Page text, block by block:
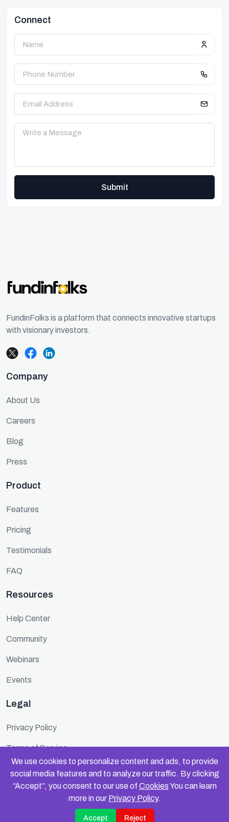
Connect
Submit
We use cookies to personalize content and ads, to provide
social media features and to analyze our traffic. By clicking
“Accept”, you consent to our use of CookiesYou can learn
more in our Privacy Policy.
Accept Reject
FundinFolks is a platform that connects innovative startups
with visionary investors.
Company
About Us
Careers
Blog
Press
Product
Features
Pricing
Testimonials
FAQ
Resources
Help Center
Community
Webinars
Events
Legal
Privacy Policy
Terms of Service
Cookie Policy
Security